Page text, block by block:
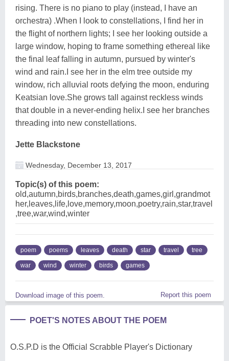
rising. There is no piano to play (instead, I have an
orchestra) .When I look to constellations, I find her in
the flight of northern lights; I see her looking outside a
large window, hoping to frame something ethereal like
the final leaf falling in autumn, pursued by winter's
wind and rain.I see her in the elm tree outside my
window, rich alluvial roots defying the moon, enduring
Keatsian love.She grows tall against reckless winds
that double in a never-ending helix.I see her branches
threading into new constellations.
Jette Blackstone
Wednesday, December 13, 2017
Topic(s) of this poem:
old,autumn,birds,branches,death,games,girl,grandmot
her,leaves,life,love,memory,moon,poetry,rain,star,travel
,tree,war,wind,winter
poem poems leaves death star travel tree
war wind winter birds games
Download image of this poem. Report this poem
POET'S NOTES ABOUT THE POEM
O.S.P.D is the Official Scrabble Player's Dictionary